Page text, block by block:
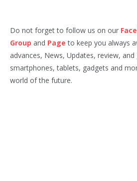
Do not forget to follow us on our
Group and Page to keep you always
advances, News, Updates, review, and
smartphones, tablets, gadgets and
world of the future.